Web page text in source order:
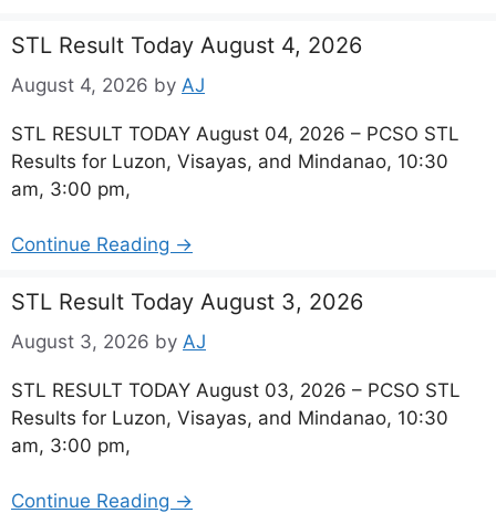
STL Result Today August 4, 2026
August 4, 2026 by AJ
STL RESULT TODAY August 04, 2026 – PCSO STL
Results for Luzon, Visayas, and Mindanao, 10:30
am, 3:00 pm,
Continue Reading →
STL Result Today August 3, 2026
August 3, 2026 by AJ
STL RESULT TODAY August 03, 2026 – PCSO STL
Results for Luzon, Visayas, and Mindanao, 10:30
am, 3:00 pm,
Continue Reading →